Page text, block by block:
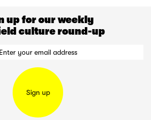
up for our weekly
culture round-up
Sign up